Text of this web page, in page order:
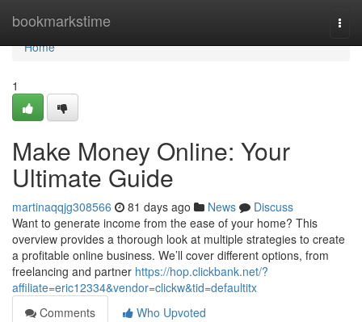
bookmarkstime
Home
Home
1
Make Money Online: Your
Ultimate Guide
martinaqqjg308566 81 days ago News
Discuss
Want to generate income from the ease of your home? This
overview provides a thorough look at multiple strategies to create
a profitable online business. We’ll cover different options, from
freelancing and partner https://hop.clickbank.net/?
affiliate=eric12334&vendor=clickw&tid=defaultitx
Comments
Who Upvoted